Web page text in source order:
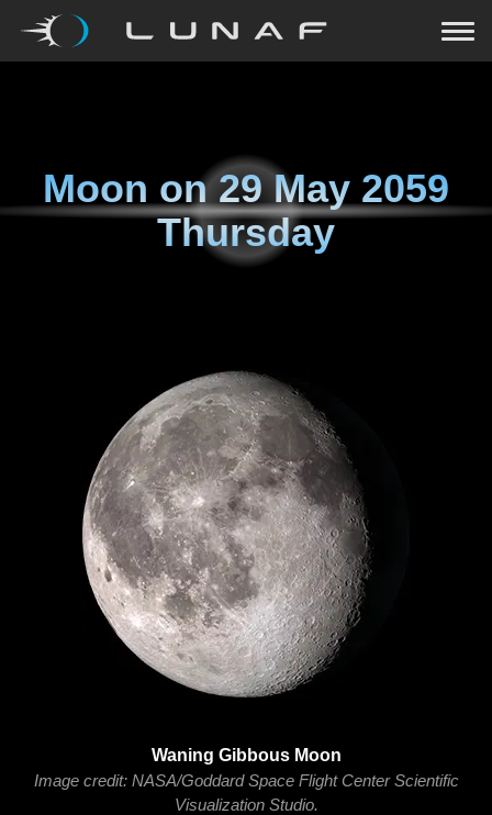
Moon on29 May 2059
Thursday
Waning Gibbous Moon
Image credit: NASA/Goddard Space Flight Center Scientific
Visualization Studio.